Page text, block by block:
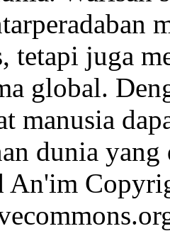
tetapi juga
global.
manusia
dunia
An'im